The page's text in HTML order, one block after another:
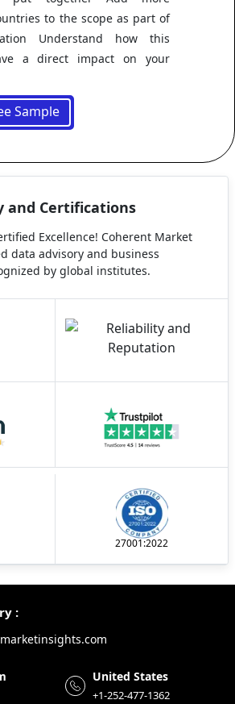
to the scope as part of
Understand how this
a direct impact on your
Sample
and Certifications
Excellence! Coherent Market
data advisory and business
by global institutes.
27001:2022
:
United States
+1-252-477-1362